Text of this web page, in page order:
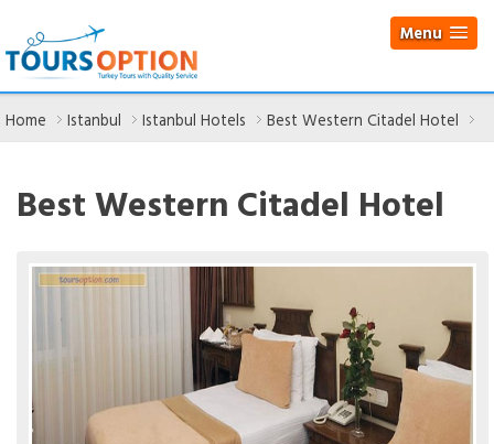
Menu
Home Istanbul Istanbul Hotels Best Western Citadel Hotel
Best Western Citadel Hotel